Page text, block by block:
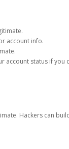
account info.
status if you
Hackers can